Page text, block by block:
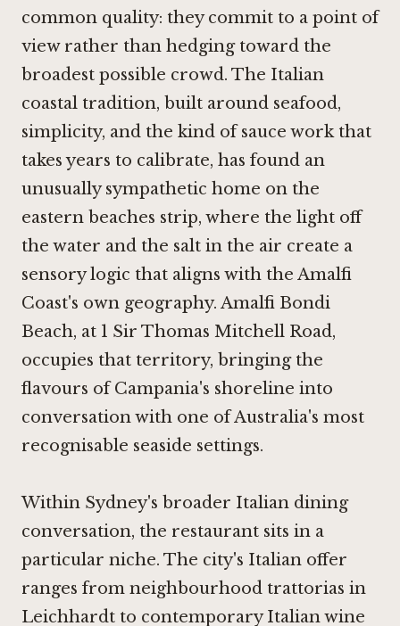
common quality: they commit to a point of
view rather than hedging toward the
broadest possible crowd. The Italian
coastal tradition, built around seafood,
simplicity, and the kind of sauce work that
takes years to calibrate, has found an
unusually sympathetic home on the
eastern beaches strip, where the light off
the water and the salt in the air create a
sensory logic that aligns with the Amalfi
Coast's own geography. Amalfi Bondi
Beach, at 1 Sir Thomas Mitchell Road,
occupies that territory, bringing the
flavours of Campania's shoreline into
conversation with one of Australia's most
recognisable seaside settings.
Within Sydney's broader Italian dining
conversation, the restaurant sits in a
particular niche. The city's Italian offer
ranges from neighbourhood trattorias in
Leichhardt to contemporary Italian wine